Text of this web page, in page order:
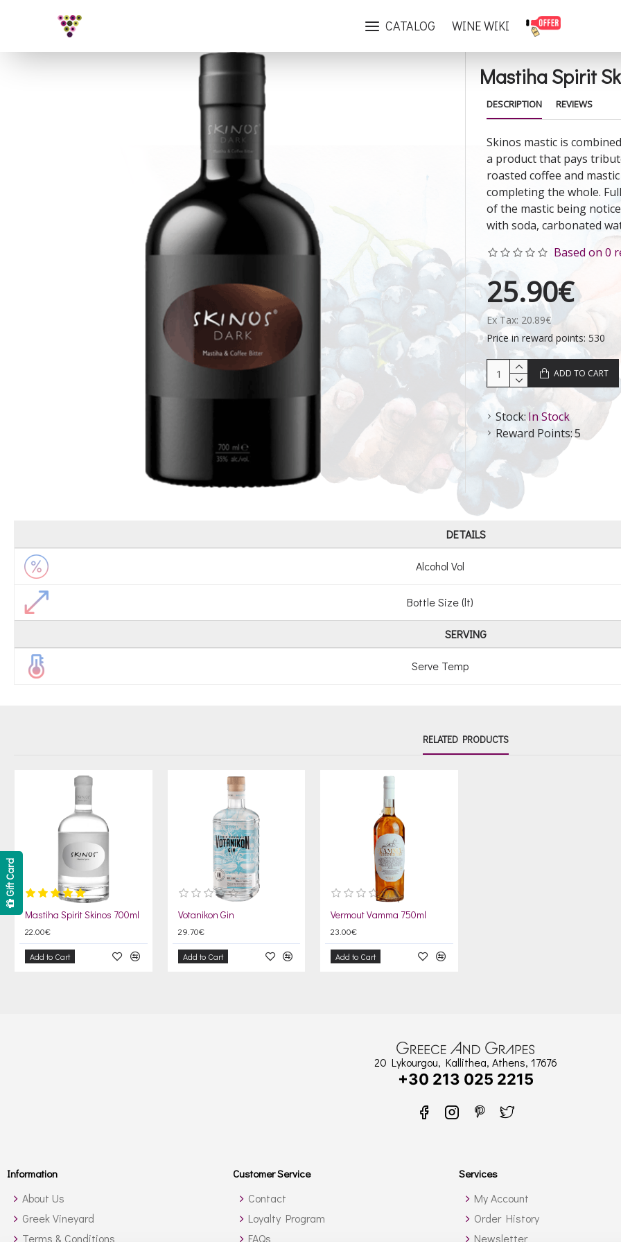
CATALOG WINE WIKI
Mastiha Spirit Skinos Dark 700ml
Mastiha Spirit
DESCRIPTION REVIEWS
Skinos mastic is
a product that pays
roasted coffee and
completing the whole.
of the mastic being
with soda, carbonated
Stock: In Stock
Reward Points:5
Based on 0
25.90€
Ex Tax: 20.89€
Price in reward points: 530
ADD TO CART
DETAILS
Alcohol Vol
Bottle Size (lt)
SERVING
Serve Temp
RELATED PRODUCTS
Mastiha Spirit Skinos 700ml
22.00€
Add to Cart
Votanikon Gin
29.70€
Add to Cart
Vermout Vamma 750ml
23.00€
Add to Cart
Gift Card
20 Lykourgou, Kallithea, Athens, 17676
+30 213 025 2215
Information
About Us
Greek Vineyard
Terms & Conditions
Customer Service
Contact
Loyalty Program
FAQs
Services
My Account
Order History
Newsletter